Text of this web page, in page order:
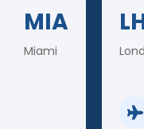
MIA
Miami